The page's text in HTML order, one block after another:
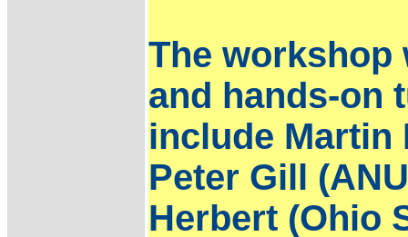
The
and hands-on
include Martin
Peter Gill
Herbert (Ohio